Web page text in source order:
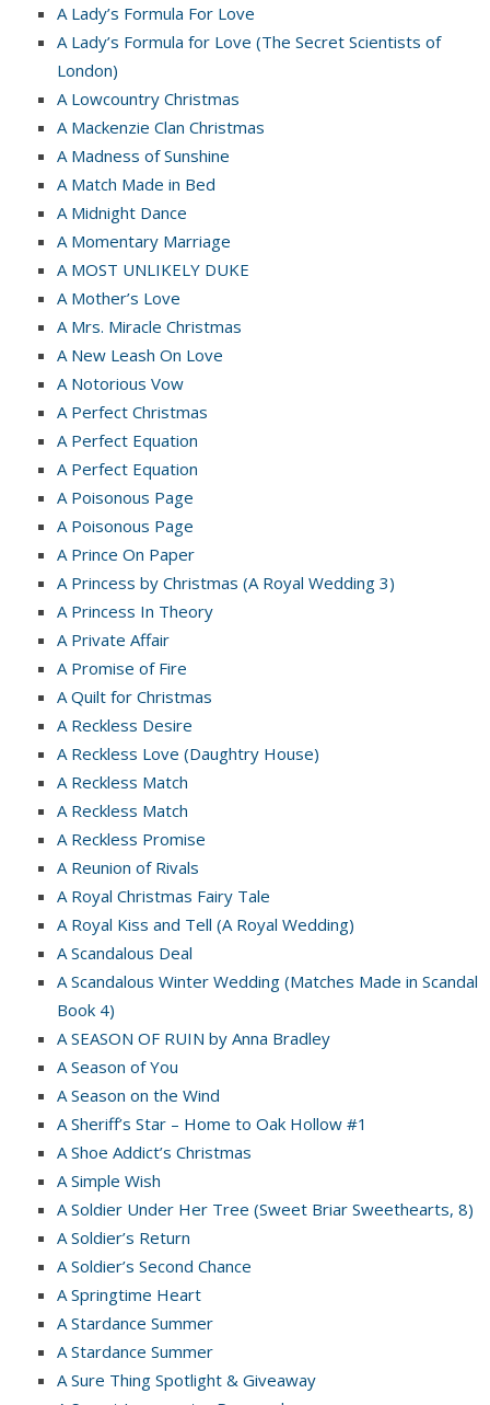
A Lady’s Formula For Love
A Lady’s Formula for Love (The Secret Scientists of
London)
A Lowcountry Christmas
A Mackenzie Clan Christmas
A Madness of Sunshine
A Match Made in Bed
A Midnight Dance
A Momentary Marriage
A MOST UNLIKELY DUKE
A Mother’s Love
A Mrs. Miracle Christmas
A New Leash On Love
A Notorious Vow
A Perfect Christmas
A Perfect Equation
A Perfect Equation
A Poisonous Page
A Poisonous Page
A Prince On Paper
A Princess by Christmas (A Royal Wedding 3)
A Princess In Theory
A Private Affair
A Promise of Fire
A Quilt for Christmas
A Reckless Desire
A Reckless Love (Daughtry House)
A Reckless Match
A Reckless Match
A Reckless Promise
A Reunion of Rivals
A Royal Christmas Fairy Tale
A Royal Kiss and Tell (A Royal Wedding)
A Scandalous Deal
A Scandalous Winter Wedding (Matches Made in Scandal
Book 4)
A SEASON OF RUIN by Anna Bradley
A Season of You
A Season on the Wind
A Sheriff’s Star – Home to Oak Hollow #1
A Shoe Addict’s Christmas
A Simple Wish
A Soldier Under Her Tree (Sweet Briar Sweethearts, 8)
A Soldier’s Return
A Soldier’s Second Chance
A Springtime Heart
A Stardance Summer
A Stardance Summer
A Sure Thing Spotlight & Giveaway